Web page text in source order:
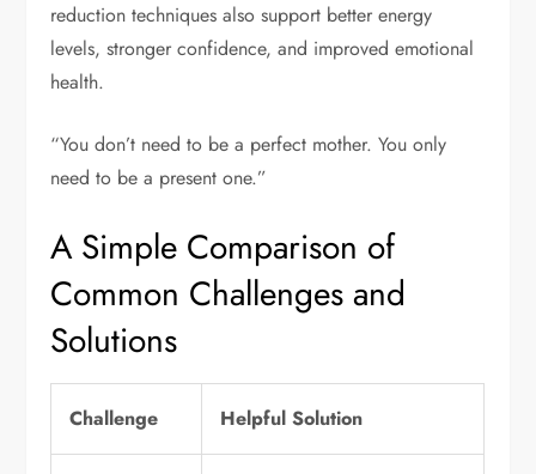
reduction techniques also support better energy
levels, stronger confidence, and improved emotional
health.
“You don’t need to be a perfect mother. You only
need to be a present one.”
A Simple Comparison of
Common Challenges and
Solutions
Challenge Helpful Solution